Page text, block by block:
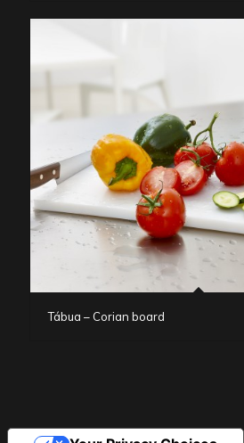
Tábua – Corian board